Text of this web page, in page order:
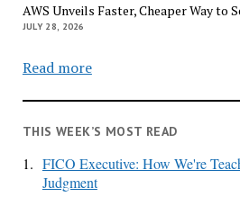
AWS Unveils Faster, Cheaper Way to
JULY 28, 2026
Read more
THIS WEEK’S MOST READ
1. FICO Executive: How We're
Judgment